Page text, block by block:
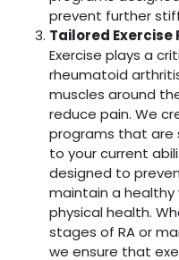
prevent further
Tailored Exercise
Exercise plays a
rheumatoid
muscles around
reduce pain. We
programs that are
to your current
designed to
maintain a healthy
physical health.
stages of RA or
we ensure that